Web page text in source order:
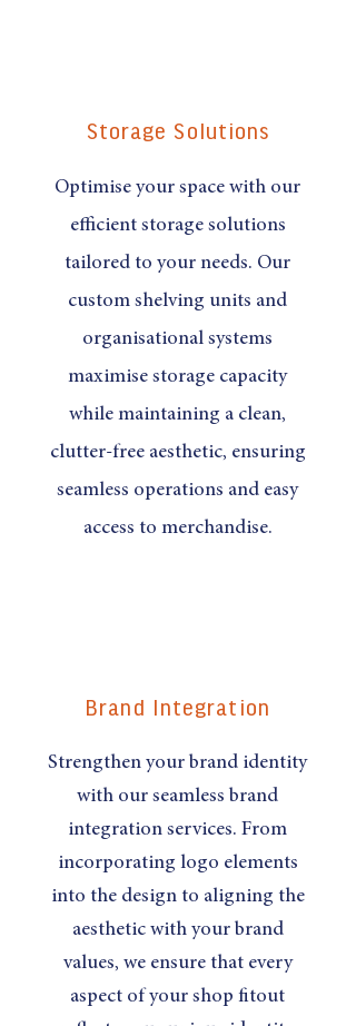
Storage Solutions
Optimise your space with our
efficient storage solutions
tailored to your needs. Our
custom shelving units and
organisational systems
maximise storage capacity
while maintaining a clean,
clutter-free aesthetic, ensuring
seamless operations and easy
access to merchandise.
Brand Integration
Strengthen your brand identity
with our seamless brand
integration services. From
incorporating logo elements
into the design to aligning the
aesthetic with your brand
values, we ensure that every
aspect of your shop fitout